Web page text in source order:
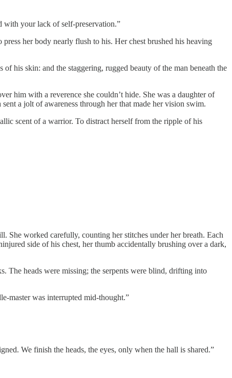
with your lack of self-preservation.”
her body nearly flush to his. Her chest brushed his heaving
his skin: and the staggering, rugged beauty of the man beneath the
him with a reverence she couldn’t hide. She was a daughter of
a jolt of awareness through her that made her vision swim.
scent of a warrior. To distract herself from the ripple of his
She worked carefully, counting her stitches under her breath. Each
side of his chest, her thumb accidentally brushing over a dark,
The heads were missing; the serpents were blind, drifting into
master was interrupted mid-thought.”
We finish the heads, the eyes, only when the hall is shared.”